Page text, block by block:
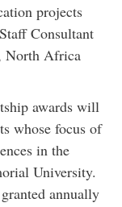
projects
Consultant
North Africa
awards will
whose focus of
in the
University.
annually